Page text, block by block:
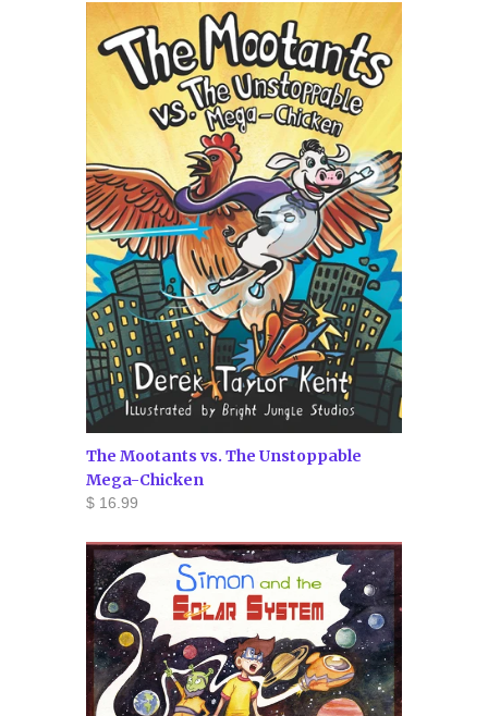
The Mootants vs. The Unstoppable
Mega-Chicken
$ 16.99